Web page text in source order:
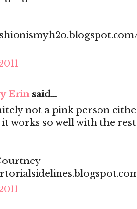
Erinsaid...
not a pink person
it works so well with the